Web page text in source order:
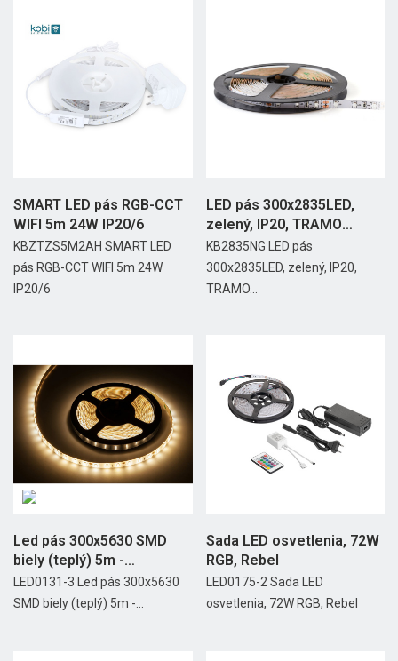
SMART LED pás RGB-CCT
WIFI 5m 24W IP20/6
KBZTZS5M2AH SMART LED
pás RGB-CCT WIFI 5m 24W
IP20/6
LED pás 300x2835LED,
zelený, IP20, TRAMO
24W/5m
KB2835NG LED pás
300x2835LED, zelený, IP20,
TRAMO...
Led pás 300x5630 SMD
biely (teplý) 5m -
vodotesný
LED0131-3 Led pás 300x5630
SMD biely (teplý) 5m -...
Sada LED osvetlenia, 72W
RGB, Rebel
LED0175-2 Sada LED
osvetlenia, 72W RGB, Rebel